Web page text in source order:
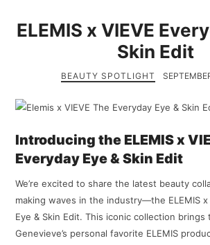
ELEMIS x VIEVE
Skin Edit
BEAUTY SPOTLIGHT
Introducing the ELEMIS x
Everyday Eye & Skin Edit
We’re excited to share the latest beauty
making waves in the industry—the ELEMIS x
Eye & Skin Edit. This iconic collection brings
Genevieve’s personal favorite ELEMIS